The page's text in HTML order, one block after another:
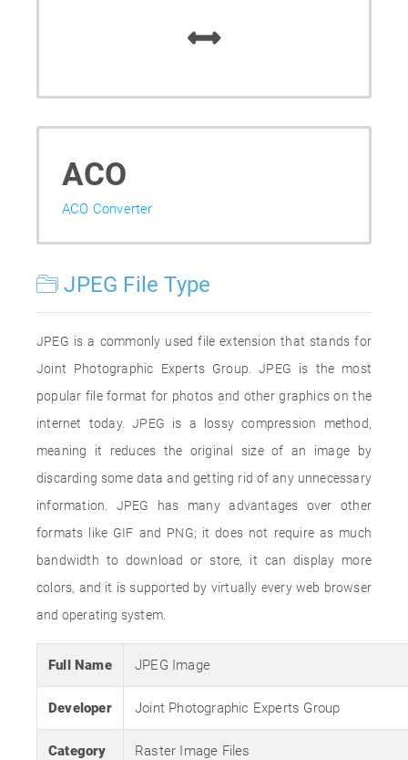
ACO
ACO Converter
JPEG File Type
JPEG is a commonly used file extension that stands for
Joint Photographic Experts Group. JPEG is the most
popular file format for photos and other graphics on the
internet today. JPEG is a lossy compression method,
meaning it reduces the original size of an image by
discarding some data and getting rid of any unnecessary
information. JPEG has many advantages over other
formats like GIF and PNG; it does not require as much
bandwidth to download or store, it can display more
colors, and it is supported by virtually every web browser
and operating system.
Full Name JPEG Image
Developer Joint Photographic Experts Group
Category Raster Image Files